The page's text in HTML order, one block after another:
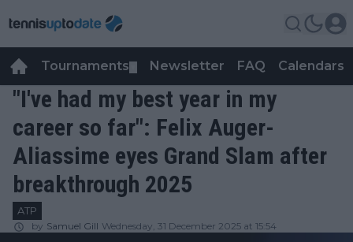
Tournaments Newsletter FAQ Calendars
"I've had my best year in my
career so far": Felix Auger-
Aliassime eyes Grand Slam after
breakthrough 2025
ATP
by Samuel Gill Wednesday, 31 December 2025 at 15:54